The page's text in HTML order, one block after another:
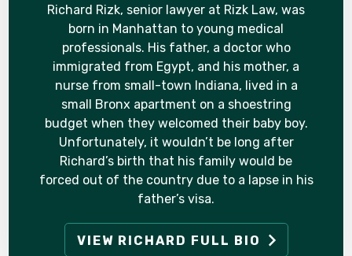
Richard Rizk, senior lawyer at Rizk Law, was
born in Manhattan to young medical
professionals. His father, a doctor who
immigrated from Egypt, and his mother, a
nurse from small-town Indiana, lived in a
small Bronx apartment on a shoestring
budget when they welcomed their baby boy.
Unfortunately, it wouldn’t be long after
Richard’s birth that his family would be
forced out of the country due to a lapse in his
father’s visa.
VIEW RICHARD FULL BIO